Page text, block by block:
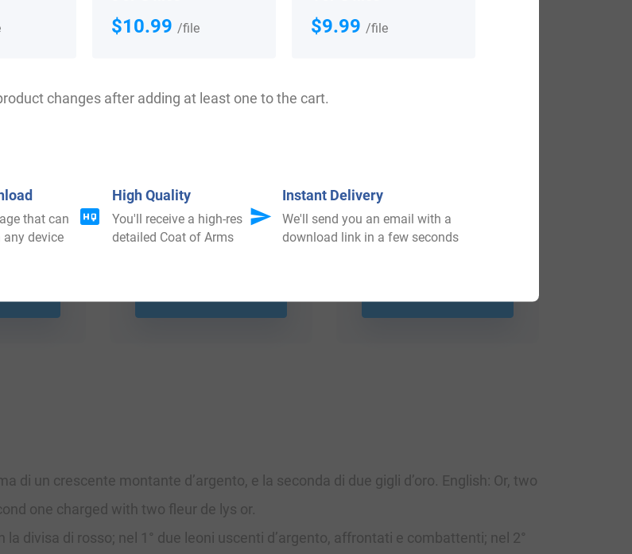
$64.99 $79.99
di un crescente montante d’argento, e la seconda di due gigli d’oro. English: Or, two
one charged with two fleur de lys or.
divisa di rosso; nel 1° due leoni uscenti d’argento, affrontati e combattenti; nel 2°
$10.99 /file $9.99 /file
changes after adding at least one to the cart.
that can
any device
High Quality
You'll receive a high-res
detailed Coat of Arms
Instant Delivery
We'll send you an email with a
download link in a few seconds